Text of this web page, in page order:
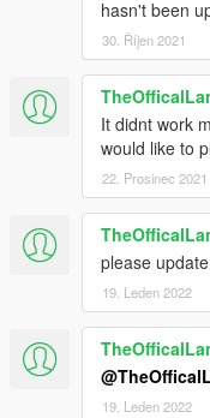
hasn't been
30. Říjen 2021
It didnt work
would like to
22. Prosinec 2021
please
19. Leden 2022
19. Leden 2022